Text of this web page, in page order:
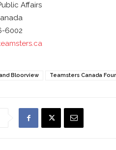
Affairs
6002
Bloorview Teamsters Canada